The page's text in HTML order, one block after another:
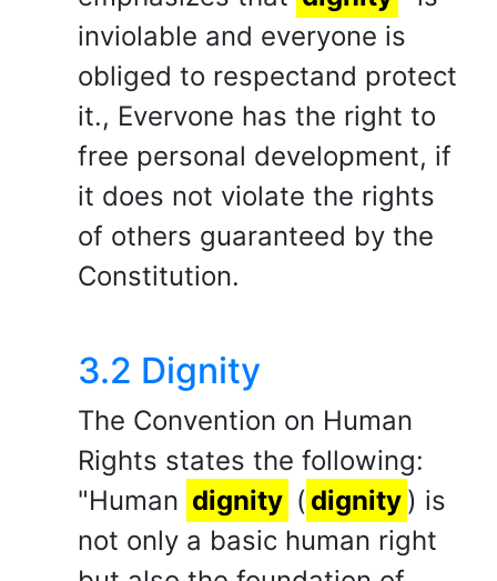
inviolable and everyone is
obliged to respectand protect
it., Evervone has the right to
free personal development, if
it does not violate the rights
of others guaranteed by the
Constitution.
3.2 Dignity
The Convention on Human
Rights states the following:
"Human dignity ( dignity ) is
not only a basic human right